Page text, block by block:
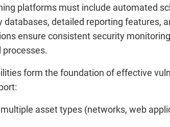
platforms must include automated
detailed reporting features,
ensure consistent security
form the foundation of effective
asset types (networks, web